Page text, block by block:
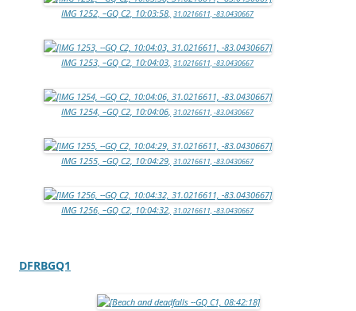
IMG 1252, –GQ C2, 10:03:58, 31.0216611, -83.0430667
IMG 1253, –GQ C2, 10:04:03, 31.0216611, -83.0430667
IMG 1254, –GQ C2, 10:04:06, 31.0216611, -83.0430667
IMG 1255, –GQ C2, 10:04:29, 31.0216611, -83.0430667
IMG 1256, –GQ C2, 10:04:32, 31.0216611, -83.0430667
DFRBGQ1